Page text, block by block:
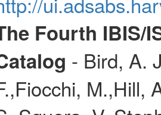
Fourth IBIS/
- Bird, A.
M.,Hill,